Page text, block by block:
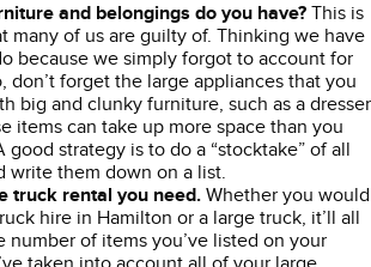
and belongings do you have? This is
many of us are guilty of. Thinking we have
because we simply forgot to account for
don’t forget the large appliances that you
big and clunky furniture, such as a dresser
items can take up more space than you
good strategy is to do a “stocktake” of all
write them down on a list.
truck rental you need. Whether you would
hire in Hamilton or a large truck, it’ll all
number of items you’ve listed on your